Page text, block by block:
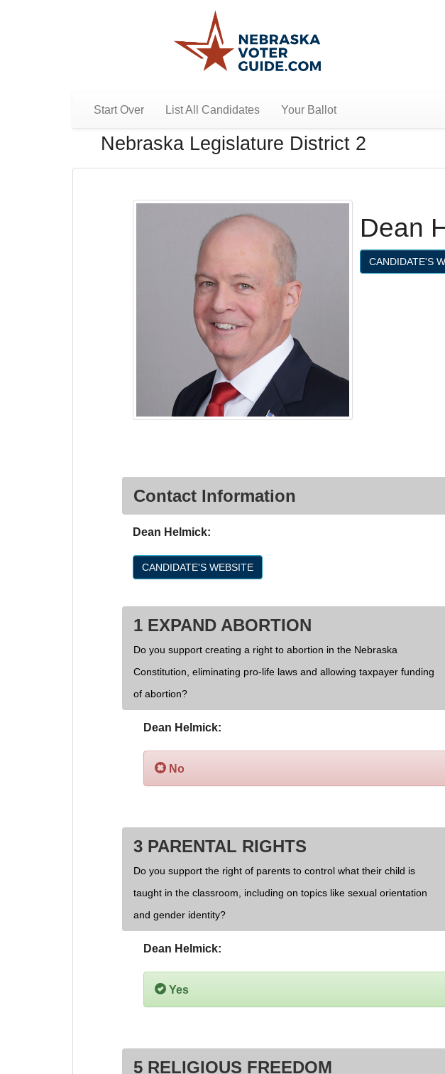
Start Over List All Candidates Your Ballot
Nebraska Legislature District 2
Dean
CANDIDATE'S
Contact Information
Dean Helmick:
CANDIDATE'S WEBSITE
1 EXPAND ABORTION
Do you support creating a right to abortion in the Nebraska
Constitution, eliminating pro-life laws and allowing taxpayer funding
of abortion?
Dean Helmick:
No
3 PARENTAL RIGHTS
Do you support the right of parents to control what their child is
taught in the classroom, including on topics like sexual orientation
and gender identity?
Dean Helmick:
Yes
5 RELIGIOUS FREEDOM